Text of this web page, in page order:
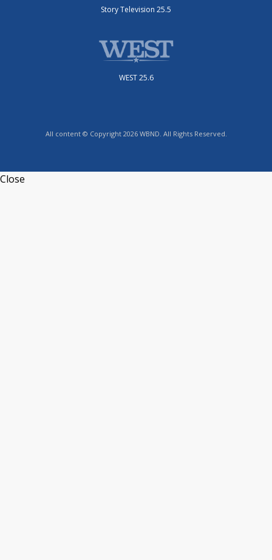
Story Television 25.5
WEST 25.6
All content © Copyright 2026 WBND. All Rights Reserved.
Close